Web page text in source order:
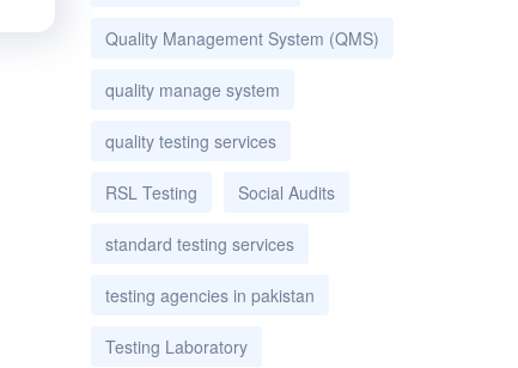
Quality Management System (QMS)
quality manage system
quality testing services
RSL Testing Social Audits
standard testing services
testing agencies in pakistan
Testing Laboratory